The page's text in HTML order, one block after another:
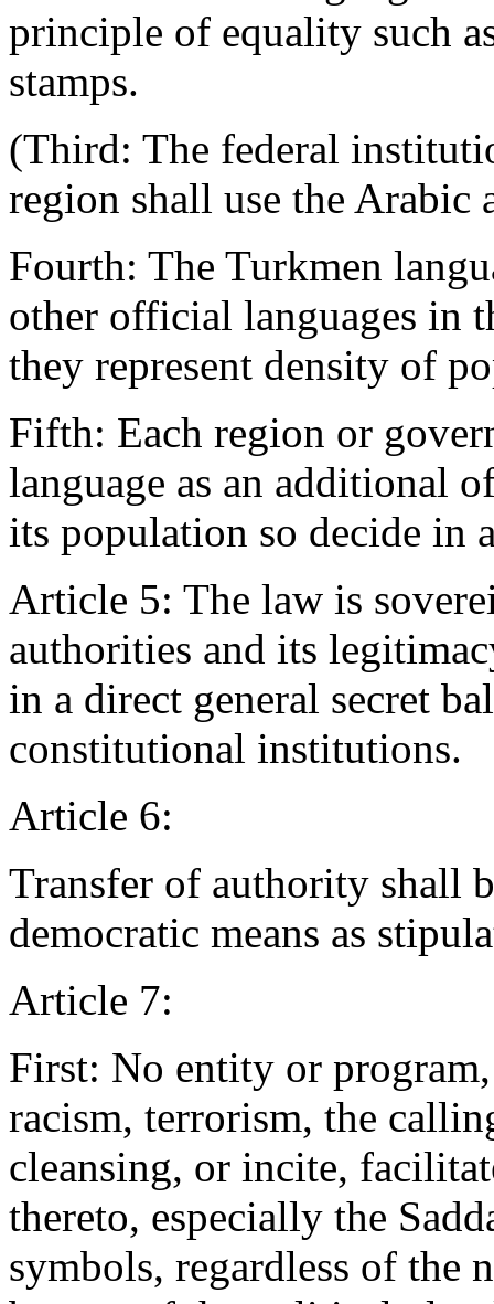
principle of equality such
stamps.
(Third: The federal
region shall use the Arabic
Fourth: The Turkmen
other official languages in
they represent density of
Fifth: Each region or
language as an additional
its population so decide in
Article 5: The law is
authorities and its
in a direct general secret
constitutional institutions.
Article 6:
Transfer of authority shall
democratic means as
Article 7:
First: No entity or
racism, terrorism, the
cleansing, or incite,
thereto, especially the
symbols, regardless of the